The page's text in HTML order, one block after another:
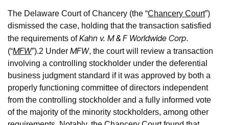
The Delaware Court of Chancery (the “Chancery Court”)
dismissed the case, holding that the transaction satisfied
the requirements ofKahn v. M & F Worldwide Corp.
(“MFW”).2 Under MFW, the court will review a transaction
involving a controlling stockholder under the deferential
business judgment standard if it was approved by both a
properly functioning committee of directors independent
from the controlling stockholder and a fully informed vote
of the majority of the minority stockholders, among other